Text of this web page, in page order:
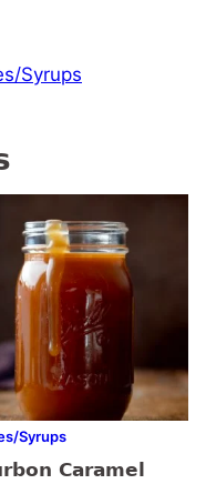
Syrups
Syrups
Caramel